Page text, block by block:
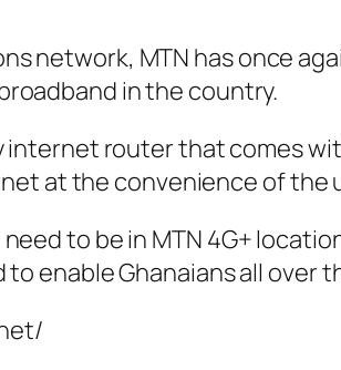
network, MTN has once
in the country.
internet router that comes
at the convenience of the
to be in MTN 4G+
enable Ghanaians all